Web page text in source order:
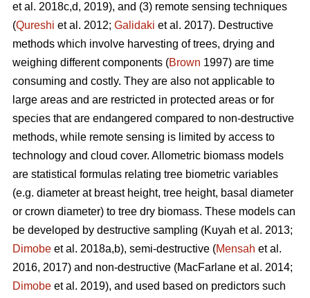
et al. 2018c,d, 2019), and (3) remote sensing techniques
(Qureshi et al. 2012; Galidaki et al. 2017). Destructive
methods which involve harvesting of trees, drying and
weighing different components (Brown 1997) are time
consuming and costly. They are also not applicable to
large areas and are restricted in protected areas or for
species that are endangered compared to non-destructive
methods, while remote sensing is limited by access to
technology and cloud cover. Allometric biomass models
are statistical formulas relating tree biometric variables
(e.g. diameter at breast height, tree height, basal diameter
or crown diameter) to tree dry biomass. These models can
be developed by destructive sampling (Kuyah et al. 2013;
Dimobe et al. 2018a,b), semi-destructive (Mensah et al.
2016, 2017) and non-destructive (MacFarlane et al. 2014;
Dimobe et al. 2019), and used based on predictors such